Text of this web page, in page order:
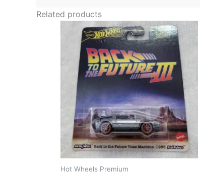
Related products
Hot Wheels Premium